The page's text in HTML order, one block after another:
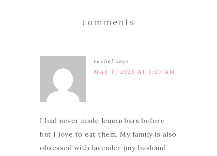
comments
rachel says
MAY 1, 2020 AT 1:27 AM
I had never made lemon bars before
but I love to eat them. My family is also
obsessed with lavender (my husband